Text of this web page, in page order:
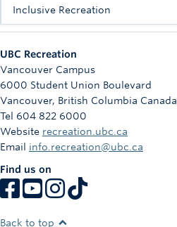
Camps
Info
Registration
Inclusive Recreation
UBC Recreation
Vancouver Campus
6000 Student Union Boulevard
Vancouver, British Columbia Canada
Tel 604 822 6000
Website recreation.ubc.ca
Email info.recreation@ubc.ca
Find us on
Back to top